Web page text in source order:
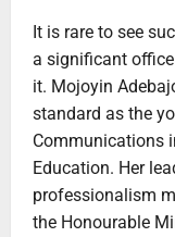
It is rare to see
a significant
it. Mojoyin
standard as the
Communications
Education. Her
professionalism
the Honourable